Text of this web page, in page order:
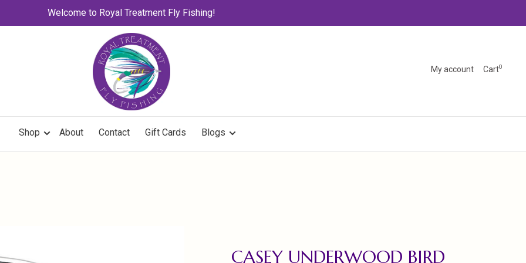
Welcome to Royal Treatment Fly Fishing!
My account Cart0
Shop About Contact Gift Cards Blogs
CASEY UNDERWOOD BIRD